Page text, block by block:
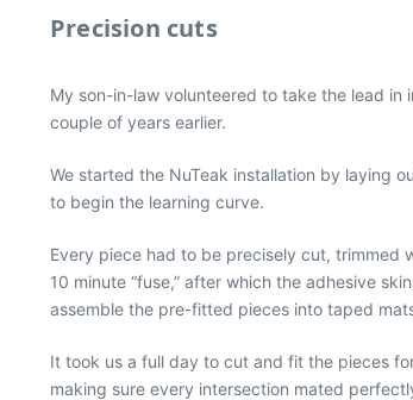
Precision cuts
My son-in-law volunteered to take the lead in
couple of years earlier.
We started the NuTeak installation by laying
to begin the learning curve.
Every piece had to be precisely cut, trimmed
10 minute “fuse,” after which the adhesive
assemble the pre-fitted pieces into taped
It took us a full day to cut and fit the pieces
making sure every intersection mated